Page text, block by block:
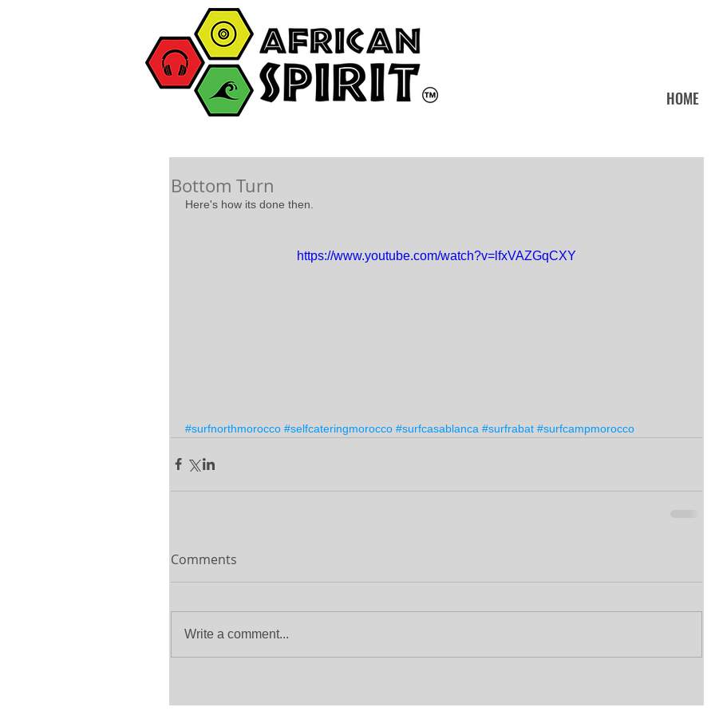
HOME
Bottom Turn
Here's how its done then.
https://www.youtube.com/watch?v=lfxVAZGqCXY
#surfnorthmorocco #selfcateringmorocco #surfcasablanca #surfrabat #surfcampmorocco
Comments
Write a comment...